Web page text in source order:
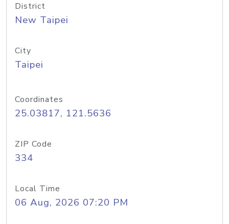
District
New Taipei
City
Taipei
Coordinates
25.03817, 121.5636
ZIP Code
334
Local Time
06 Aug, 2026 07:20 PM